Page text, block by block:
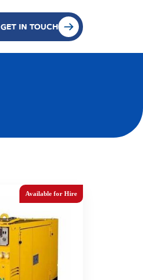
GET IN TOUCH